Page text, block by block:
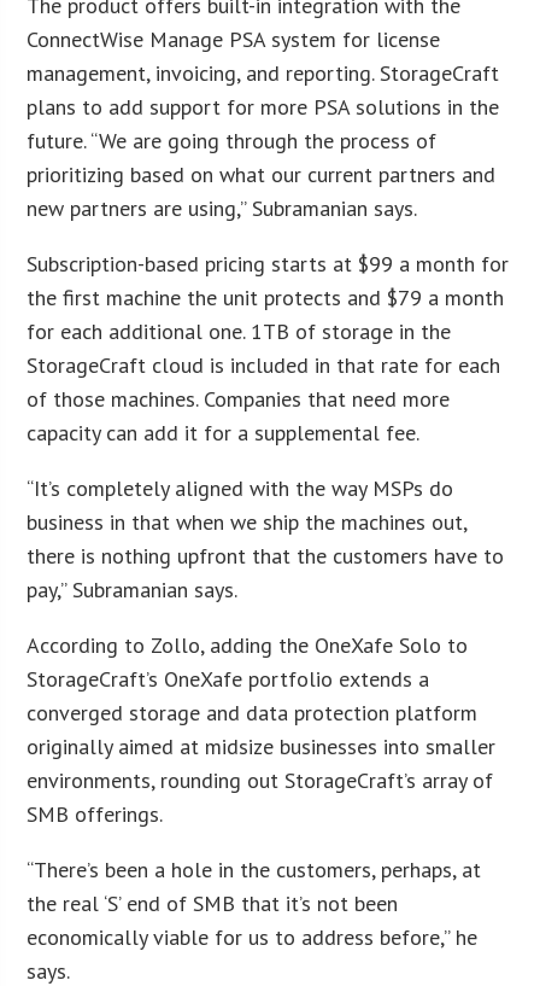
ConnectWise Manage PSA system for license
management, invoicing, and reporting. StorageCraft
plans to add support for more PSA solutions in the
future. “We are going through the process of
prioritizing based on what our current partners and
new partners are using,” Subramanian says.
Subscription-based pricing starts at $99 a month for
the first machine the unit protects and $79 a month
for each additional one. 1TB of storage in the
StorageCraft cloud is included in that rate for each
of those machines. Companies that need more
capacity can add it for a supplemental fee.
“It’s completely aligned with the way MSPs do
business in that when we ship the machines out,
there is nothing upfront that the customers have to
pay,” Subramanian says.
According to Zollo, adding the OneXafe Solo to
StorageCraft’s OneXafe portfolio extends a
converged storage and data protection platform
originally aimed at midsize businesses into smaller
environments, rounding out StorageCraft’s array of
SMB offerings.
“There’s been a hole in the customers, perhaps, at
the real ‘S’ end of SMB that it’s not been
economically viable for us to address before,” he
says.